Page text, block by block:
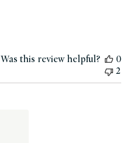
Was this review helpful?
0
2